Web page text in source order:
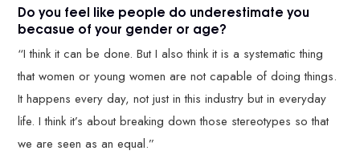
Do you feel like people do underestimate you
becasue of your gender or age?
“I think it can be done. But I also think it is a systematic thing
that women or young women are not capable of doing things.
It happens every day, not just in this industry but in everyday
life. I think it’s about breaking down those stereotypes so that
we are seen as an equal.”